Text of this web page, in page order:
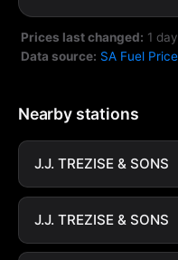
Prices last changed: 1
Data source: SA Fuel
Nearby stations
J.J. TREZISE & SONS
J.J. TREZISE & SONS